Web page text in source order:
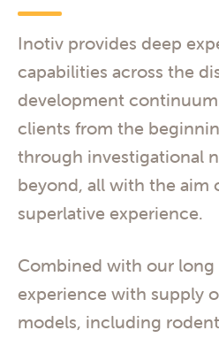
Inotiv provides deep
capabilities across the
development
clients from the
through investigational
beyond, all with the aim
superlative experience.
Combined with our long
experience with supply
models, including